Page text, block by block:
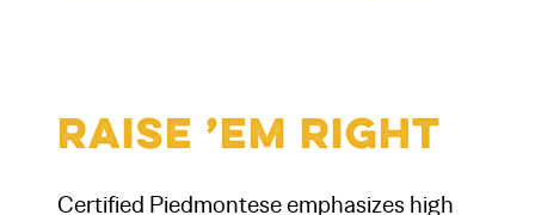
Raise ’Em Right
Certified Piedmontese emphasizes high